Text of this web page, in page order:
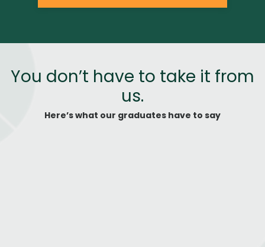
You don’t have to take it from
us.
Here’s what our graduates have to say